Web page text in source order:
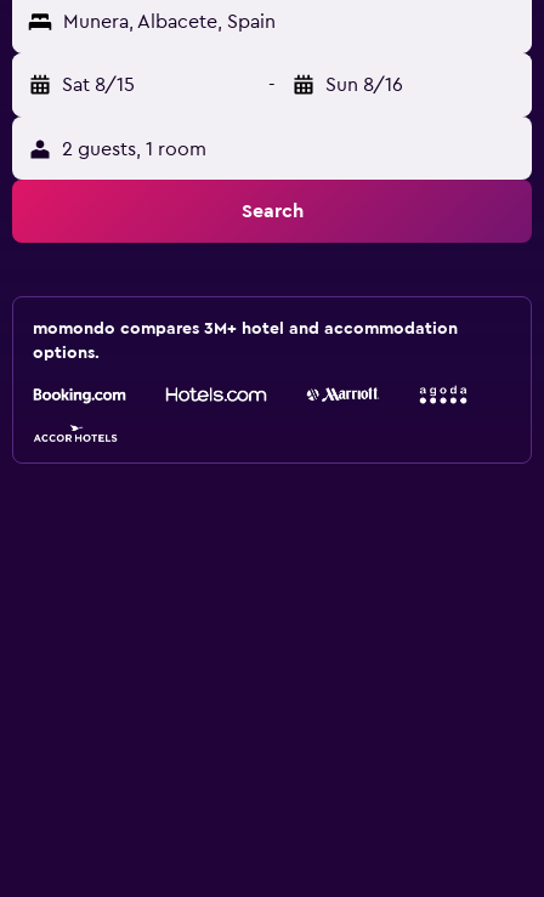
Munera, Albacete, Spain
Sat 8/15 - Sun 8/16
2 guests, 1 room
Search
momondo compares 3M+ hotel and accommodation
options.